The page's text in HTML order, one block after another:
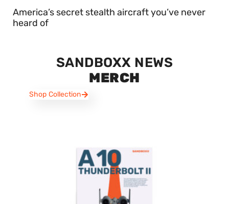
America’s secret stealth aircraft you’ve never
heard of
SANDBOXX NEWS
MERCH
Shop Collection